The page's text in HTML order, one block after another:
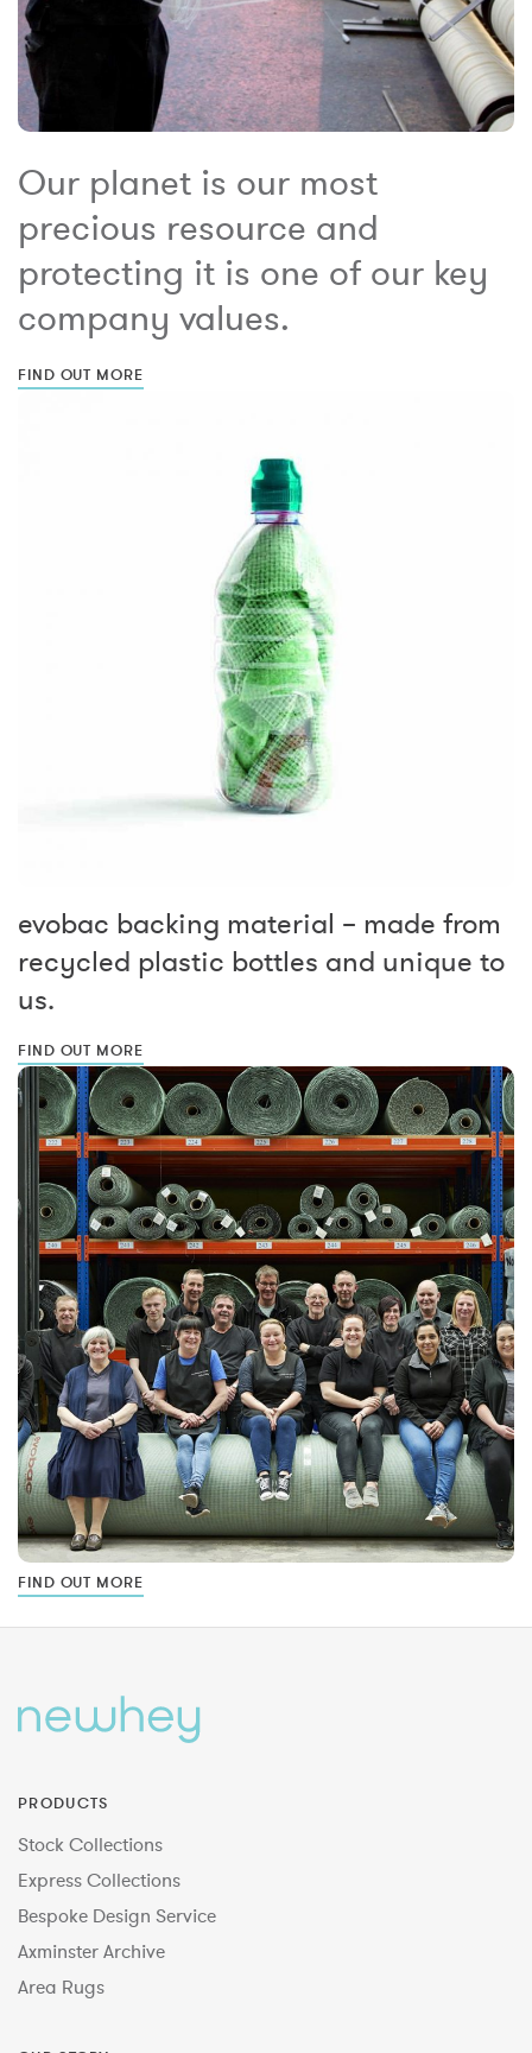
Our planet is our most
precious resource and
protecting it is one of our key
company values.
FIND OUT MORE
evobac backing material – made from
recycled plastic bottles and unique to
us.
FIND OUT MORE
FIND OUT MORE
PRODUCTS
Stock Collections
Express Collections
Bespoke Design Service
Axminster Archive
Area Rugs